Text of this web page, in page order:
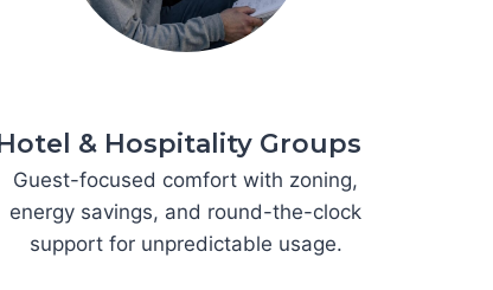
& Hospitality Groups
Guest-focused comfort with zoning,
energy savings, and round-the-clock
support for unpredictable usage.